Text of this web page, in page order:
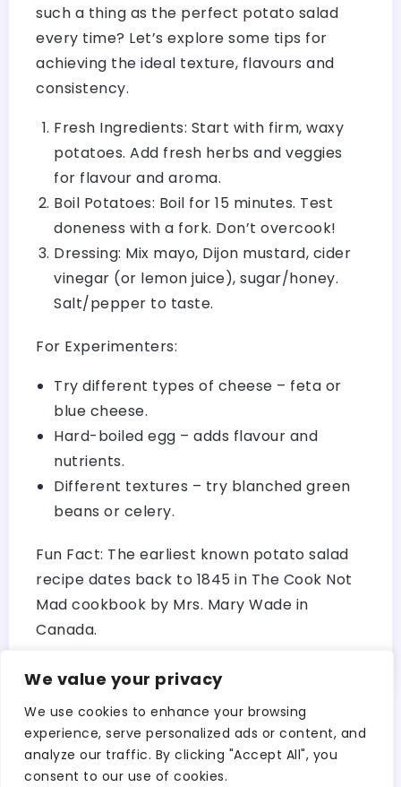
We value your privacy
We use cookies to enhance your browsing
experience, serve personalized ads or content, and
analyze our traffic. By clicking "Accept All", you
consent to our use of cookies.
such a thing as the perfect potato salad
every time? Let’s explore some tips for
achieving the ideal texture, flavours and
consistency.
Fresh Ingredients: Start with firm, waxy
potatoes. Add fresh herbs and veggies
for flavour and aroma.
Boil Potatoes: Boil for 15 minutes. Test
doneness with a fork. Don’t overcook!
Dressing: Mix mayo, Dijon mustard, cider
vinegar (or lemon juice), sugar/honey.
Salt/pepper to taste.
For Experimenters:
Try different types of cheese – feta or
blue cheese.
Hard-boiled egg – adds flavour and
nutrients.
Different textures – try blanched green
beans or celery.
Fun Fact: The earliest known potato salad
recipe dates back to 1845 in The Cook Not
Mad cookbook by Mrs. Mary Wade in
Canada.
Search